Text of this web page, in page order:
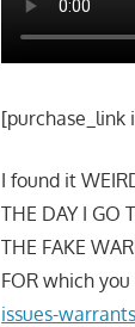
[purchase_link
I found it
THE DAY I GO
THE FAKE
FOR which
issues-